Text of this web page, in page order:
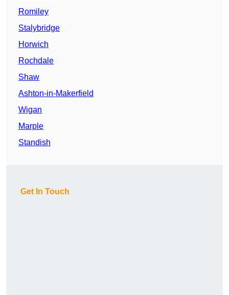
Romiley
Stalybridge
Horwich
Rochdale
Shaw
Ashton-in-Makerfield
Wigan
Marple
Standish
Get In Touch